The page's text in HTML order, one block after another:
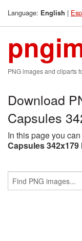
Language: English |
PNG images and cliparts
Download
Capsules
In this page you
Capsules 342x179